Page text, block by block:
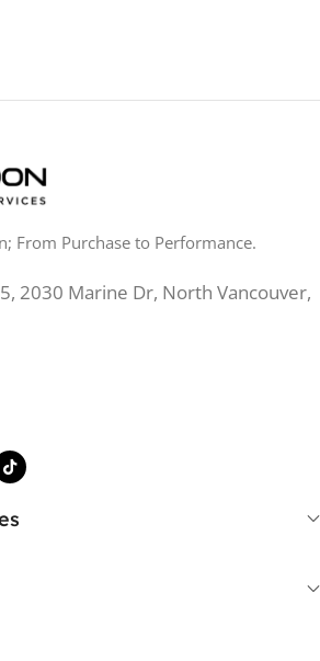
0.5 ms
Hz
cd/m²
200 Hz
From Purchase to Performance.
2030 Marine Dr, North Vancouver,